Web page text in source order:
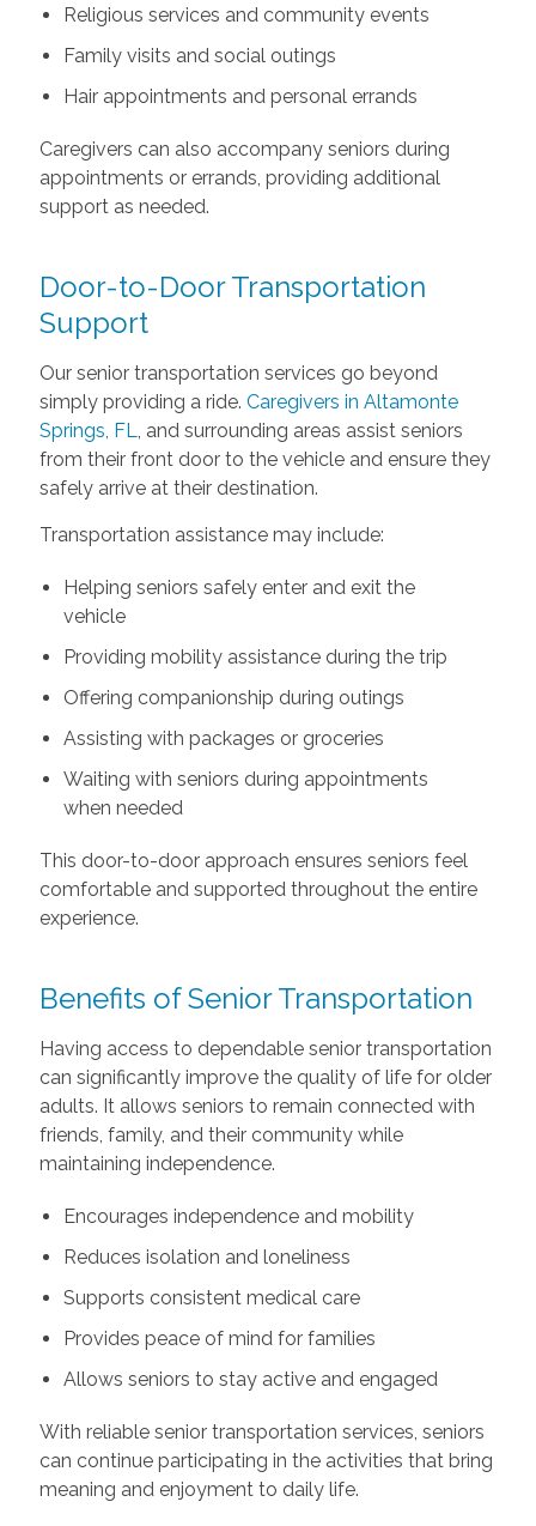
Religious services and community events
Family visits and social outings
Hair appointments and personal errands
Caregivers can also accompany seniors during
appointments or errands, providing additional
support as needed.
Door-to-Door Transportation
Support
Our senior transportation services go beyond
simply providing a ride. Caregivers in Altamonte
Springs, FL, and surrounding areas assist seniors
from their front door to the vehicle and ensure they
safely arrive at their destination.
Transportation assistance may include:
Helping seniors safely enter and exit the
vehicle
Providing mobility assistance during the trip
Offering companionship during outings
Assisting with packages or groceries
Waiting with seniors during appointments
when needed
This door-to-door approach ensures seniors feel
comfortable and supported throughout the entire
experience.
Benefits of Senior Transportation
Having access to dependable senior transportation
can significantly improve the quality of life for older
adults. It allows seniors to remain connected with
friends, family, and their community while
maintaining independence.
Encourages independence and mobility
Reduces isolation and loneliness
Supports consistent medical care
Provides peace of mind for families
Allows seniors to stay active and engaged
With reliable senior transportation services, seniors
can continue participating in the activities that bring
meaning and enjoyment to daily life.